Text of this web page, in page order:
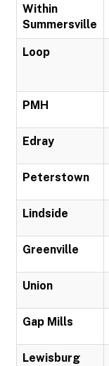
Within
Summersville
Loop
PMH
Edray
Peterstown
Lindside
Greenville
Union
Gap Mills
Lewisburg